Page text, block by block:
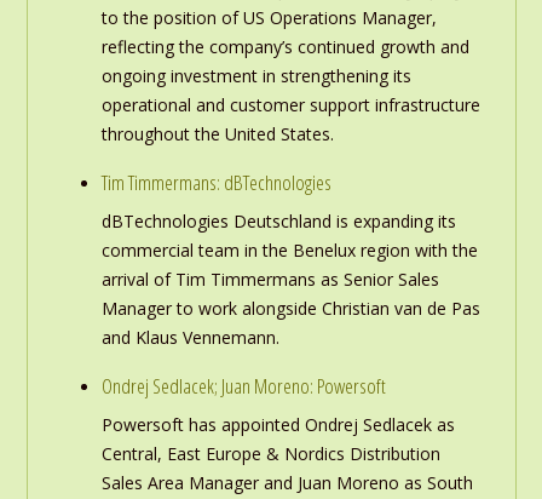
to the position of US Operations Manager,
reflecting the company’s continued growth and
ongoing investment in strengthening its
operational and customer support infrastructure
throughout the United States.
Tim Timmermans: dBTechnologies
dBTechnologies Deutschland is expanding its
commercial team in the Benelux region with the
arrival of Tim Timmermans as Senior Sales
Manager to work alongside Christian van de Pas
and Klaus Vennemann.
Ondrej Sedlacek; Juan Moreno: Powersoft
Powersoft has appointed Ondrej Sedlacek as
Central, East Europe & Nordics Distribution
Sales Area Manager and Juan Moreno as South